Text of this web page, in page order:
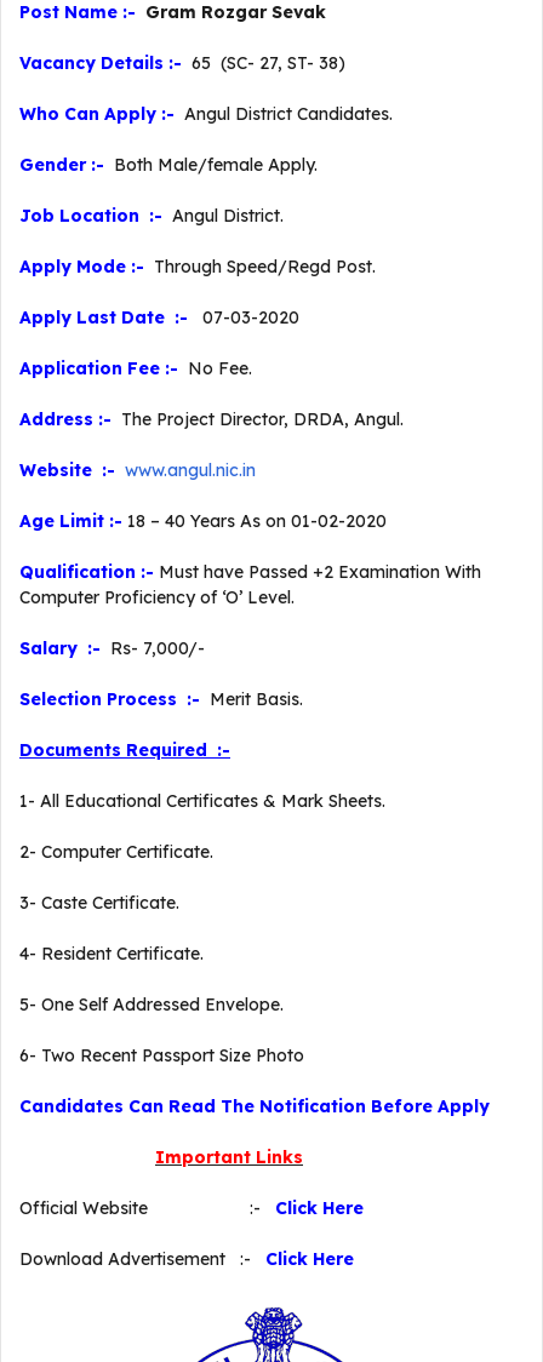
Post Name :- Gram Rozgar Sevak
Vacancy Details :- 65 (SC- 27, ST- 38)
Who Can Apply :- Angul District Candidates.
Gender :- Both Male/female Apply.
Job Location :- Angul District.
Apply Mode :- Through Speed/Regd Post.
Apply Last Date :- 07-03-2020
Application Fee :- No Fee.
Address :- The Project Director, DRDA, Angul.
Website :- www.angul.nic.in
Age Limit :- 18 – 40 Years As on 01-02-2020
Qualification :- Must have Passed +2 Examination With
Computer Proficiency of ‘O’ Level.
Salary :- Rs- 7,000/-
Selection Process :- Merit Basis.
Documents Required :-
1- All Educational Certificates & Mark Sheets.
2- Computer Certificate.
3- Caste Certificate.
4- Resident Certificate.
5- One Self Addressed Envelope.
6- Two Recent Passport Size Photo
Candidates Can Read The Notification Before Apply
Important Links
Official Website :- Click Here
Download Advertisement :- Click Here